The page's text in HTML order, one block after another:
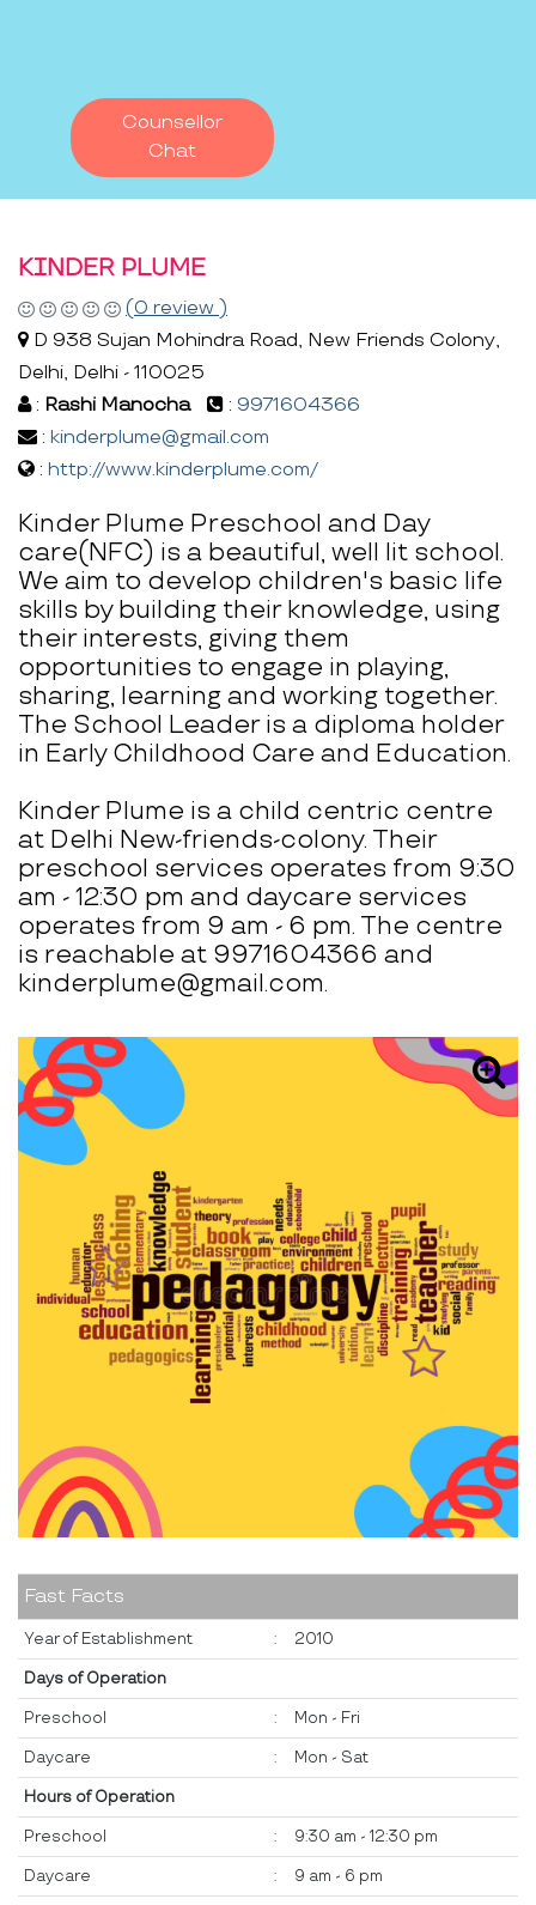
Counsellor
Chat
KINDER PLUME
(0 review )
D 938 Sujan Mohindra Road, New Friends Colony,
Delhi, Delhi - 110025
: Rashi Manocha : 9971604366
: kinderplume@gmail.com
: http://www.kinderplume.com/
Kinder Plume Preschool and Day
care(NFC) is a beautiful, well lit school.
We aim to develop children's basic life
skills by building their knowledge, using
their interests, giving them
opportunities to engage in playing,
sharing, learning and working together.
The School Leader is a diploma holder
in Early Childhood Care and Education.
Kinder Plume is a child centric centre
at Delhi New-friends-colony. Their
preschool services operates from 9:30
am - 12:30 pm and daycare services
operates from 9 am - 6 pm. The centre
is reachable at 9971604366 and
kinderplume@gmail.com.
Fast Facts
Year of Establishment : 2010
Days of Operation
Preschool : Mon - Fri
Daycare : Mon - Sat
Hours of Operation
Preschool : 9:30 am - 12:30 pm
Daycare : 9 am - 6 pm